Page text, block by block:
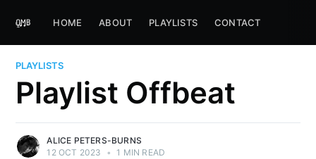
HOME ABOUT PLAYLISTS CONTACT
PLAYLISTS
Playlist Offbeat
ALICE PETERS-BURNS
12 OCT 2023
• 1 MIN READ